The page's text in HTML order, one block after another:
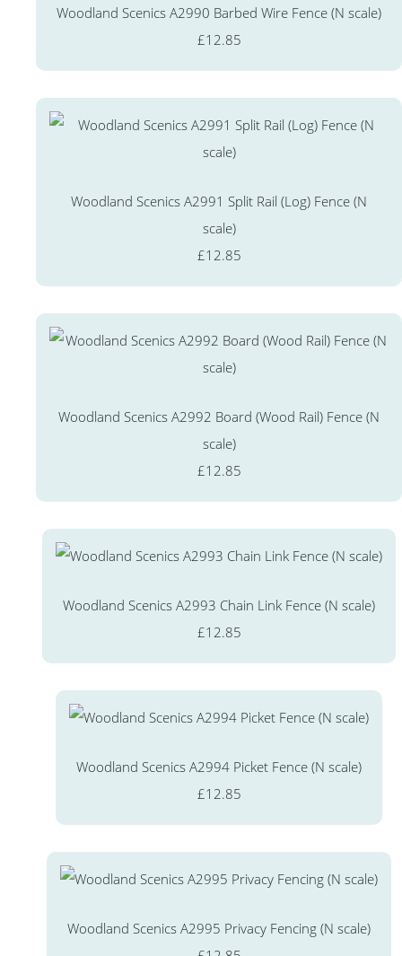
Woodland Scenics A2990 Barbed Wire Fence (N scale)
£12.85
Woodland Scenics A2991 Split Rail (Log) Fence (N
scale)
£12.85
Woodland Scenics A2992 Board (Wood Rail) Fence (N
scale)
£12.85
Woodland Scenics A2993 Chain Link Fence (N scale)
£12.85
Woodland Scenics A2994 Picket Fence (N scale)
£12.85
Woodland Scenics A2995 Privacy Fencing (N scale)